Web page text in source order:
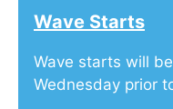
Wave Starts
Wave starts will
Wednesday prior